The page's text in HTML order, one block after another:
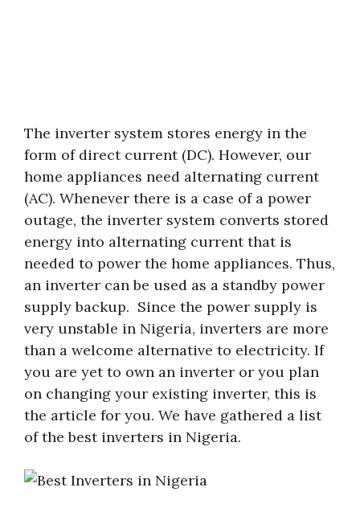
The inverter system stores energy in the
form of direct current (DC). However, our
home appliances need alternating current
(AC). Whenever there is a case of a power
outage, the inverter system converts stored
energy into alternating current that is
needed to power the home appliances. Thus,
an inverter can be used as a standby power
supply backup. Since the power supply is
very unstable in Nigeria, inverters are more
than a welcome alternative to electricity. If
you are yet to own an inverter or you plan
on changing your existing inverter, this is
the article for you. We have gathered a list
of the best inverters in Nigeria.